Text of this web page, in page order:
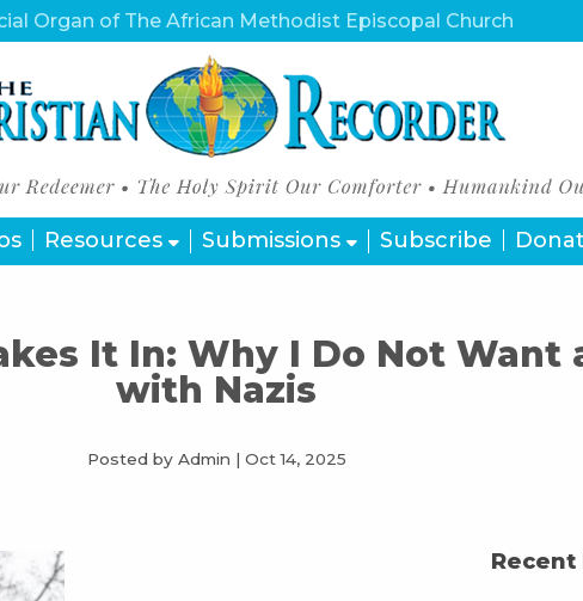
Organ of The African Methodist Episcopal Church
Resources Submissions Subscribe
It In: Why I Do Not Want
with Nazis
Posted by Admin | Oct 14, 2025
Recent